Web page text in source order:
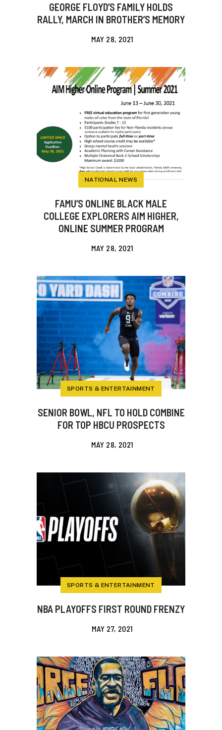
GEORGE FLOYD’S FAMILY HOLDS
RALLY, MARCH IN BROTHER’S MEMORY
MAY 28, 2021
NATIONAL NEWS
FAMU’S ONLINE BLACK MALE
COLLEGE EXPLORERS AIM HIGHER,
ONLINE SUMMER PROGRAM
MAY 28, 2021
SPORTS & ENTERTAINMENT
SENIOR BOWL, NFL TO HOLD COMBINE
FOR TOP HBCU PROSPECTS
MAY 28, 2021
SPORTS & ENTERTAINMENT
NBA PLAYOFFS FIRST ROUND FRENZY
MAY 27, 2021